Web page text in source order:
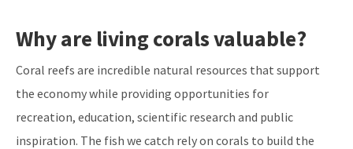
Why are living corals valuable?
Coral reefs are incredible natural resources that support
the economy while providing opportunities for
recreation, education, scientific research and public
inspiration. The fish we catch rely on corals to build the